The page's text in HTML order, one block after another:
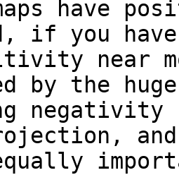
have
if you
near
by the huge
and